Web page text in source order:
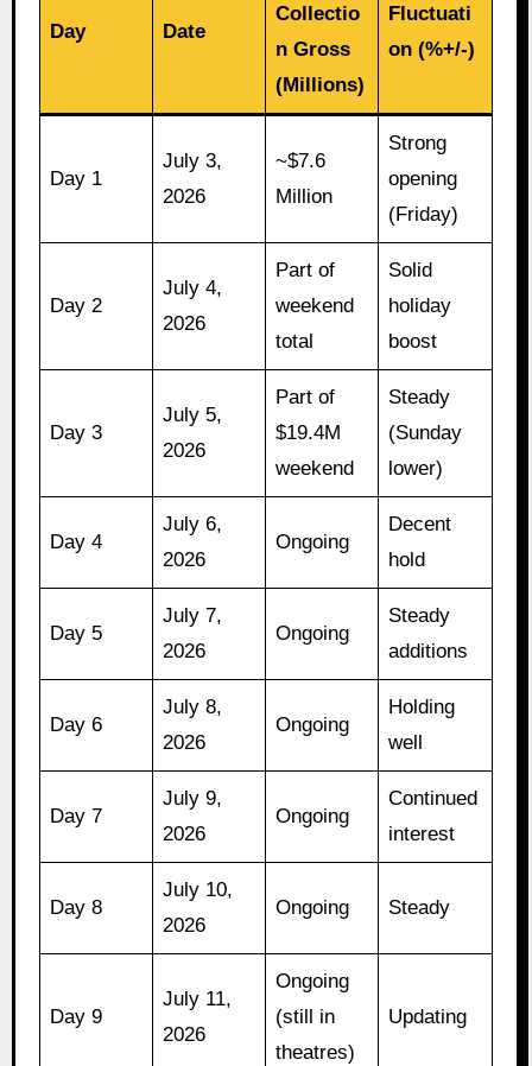
Day Date
Collectio
n Gross
(Millions)
Fluctuati
on (%+/-)
Day 1
July 3,
2026
~$7.6
Million
Strong
opening
(Friday)
Day 2
July 4,
2026
Part of
weekend
total
Solid
holiday
boost
Day 3
July 5,
2026
Part of
$19.4M
weekend
Steady
(Sunday
lower)
Day 4
July 6,
2026
Ongoing
Decent
hold
Day 5
July 7,
2026
Ongoing
Steady
additions
Day 6
July 8,
2026
Ongoing
Holding
well
Day 7
July 9,
2026
Ongoing
Continued
interest
Day 8
July 10,
2026
Ongoing Steady
Day 9
July 11,
2026
Ongoing
(still in
theatres)
Updating